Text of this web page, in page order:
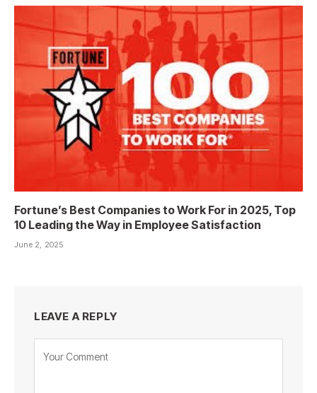
Fortune’s Best Companies to Work For in 2025, Top
10 Leading the Way in Employee Satisfaction
June 2, 2025
LEAVE A REPLY